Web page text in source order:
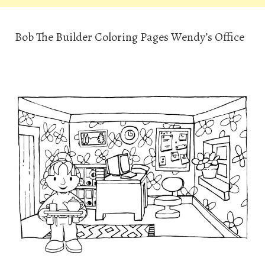
Bob The Builder Coloring Pages Wendy’s Office